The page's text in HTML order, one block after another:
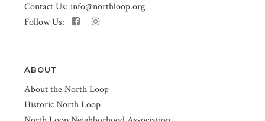
Contact Us: info@northloop.org
Follow Us:
ABOUT
About the North Loop
Historic North Loop